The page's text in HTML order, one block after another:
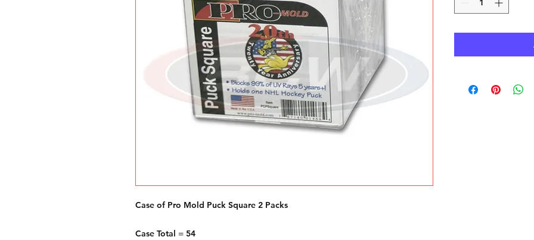
Case of Pro Mold Puck Square 2 Packs
Case Total = 54